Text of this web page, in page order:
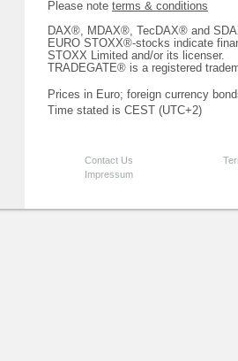
Please note terms & conditions
DAX®, MDAX®, TecDAX® and
EURO STOXX®-stocks indicate
STOXX Limited and/or its licenser.
TRADEGATE® is a registered
Prices in Euro; foreign currency
Time stated is CEST (UTC+2)
Contact Us
Impressum